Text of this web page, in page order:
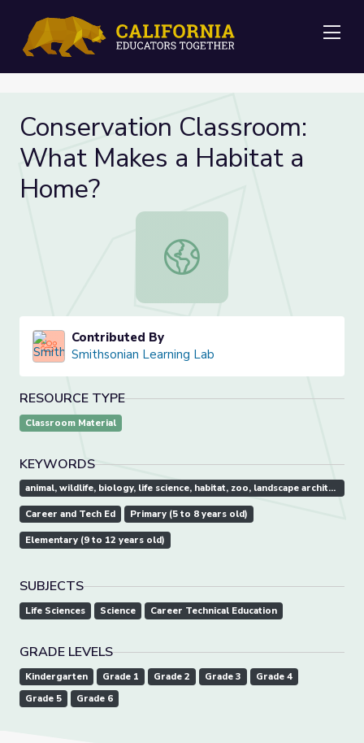
Conservation Classroom:
What Makes a Habitat a
Home?
Conservation Classroom: What
Contributed By
Smithsonian Learning Lab
RESOURCE TYPE
Classroom Material
KEYWORDS
animal, wildlife, biology, life science, habitat, zoo, landscape architect
Career and Tech Ed Primary (5 to 8 years old)
Elementary (9 to 12 years old)
SUBJECTS
Life Sciences Science Career Technical Education
GRADE LEVELS
Kindergarten Grade 1 Grade 2 Grade 3
Grade 4
Grade 5
Grade 6